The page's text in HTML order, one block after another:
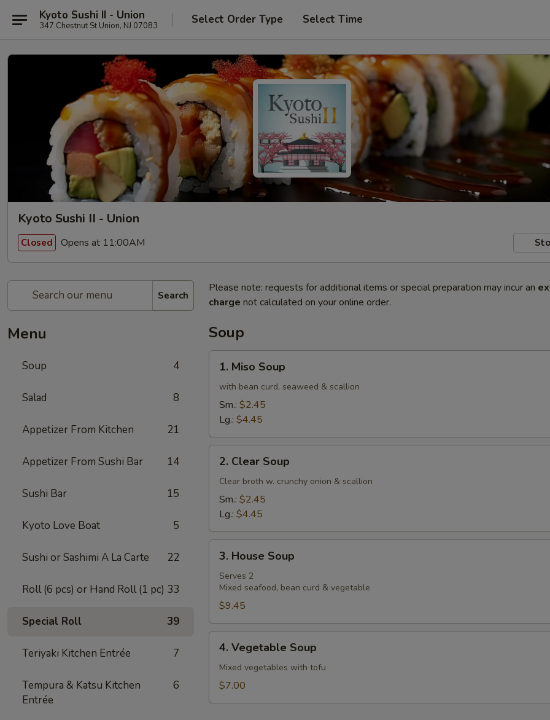
Kyoto Sushi II - Union
347 Chestnut St Union, NJ 07083 Select Order Type Select Time
Kyoto Sushi II - Union
Closed Opens at 11:00AM
Search
Menu
Soup 4
Salad 8
Appetizer From Kitchen 21
Appetizer From Sushi Bar 14
Sushi Bar 15
Kyoto Love Boat 5
Sushi or Sashimi A La Carte 22
Roll (6 pcs) or Hand Roll (1 pc) 33
Special Roll 39
Teriyaki Kitchen Entrée 7
Tempura & Katsu Kitchen
Entrée
6
Please note: requests for additional items or special preparation may incur an
charge not calculated on your online order.
Soup
Miso
Soup
1. Miso Soup
with bean curd, seaweed & scallion
Sm.: $2.45
Lg.: $4.45
Clear
Soup
2. Clear Soup
Clear broth w. crunchy onion & scallion
Sm.: $2.45
Lg.: $4.45
House
Soup
3. House Soup
Serves 2
Mixed seafood, bean curd & vegetable
$9.45
Vegetable
Soup
4. Vegetable Soup
Mixed vegetables with tofu
$7.00